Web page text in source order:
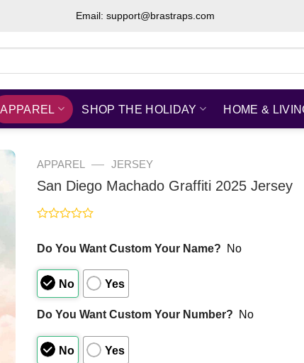
Email: support@brastraps.com
APPAREL SHOP THE HOLIDAY HOME &
APPAREL — JERSEY
San Diego Machado Graffiti 2025 Jersey
out
5
Do You Want Custom Your Name? No
No Yes
Do You Want Custom Your Number? No
No Yes